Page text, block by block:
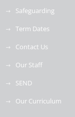
Safeguarding
Term Dates
Contact Us
Our Staff
SEND
Our Curriculum